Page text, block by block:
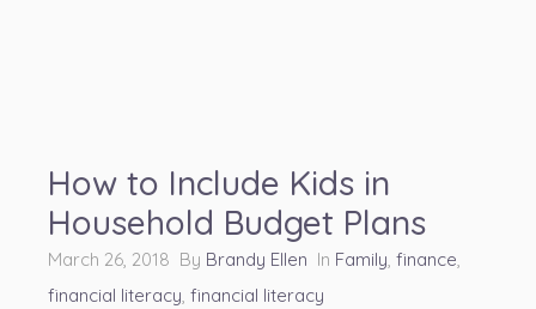
How to Include Kids in
Household Budget Plans
March 26, 2018 By Brandy Ellen In Family, finance,
financial literacy, financial literacy